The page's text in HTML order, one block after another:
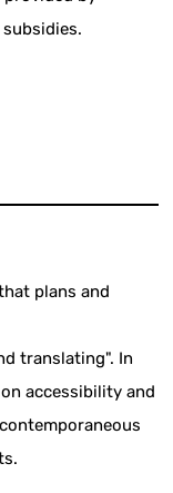
plans and
translating". In
accessibility and